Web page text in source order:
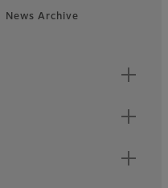
News Archive